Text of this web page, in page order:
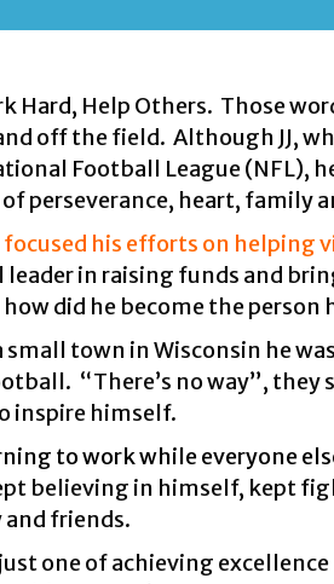
Hard, Help Others. Those
off the field. Although JJ,
Football League (NFL),
of perseverance, heart, family
focused his efforts on helping
leader in raising funds and
did he become the person
small town in Wisconsin he
“There’s no way”,
inspire himself.
to work while everyone
believing in himself, kept
friends.
just one of achieving